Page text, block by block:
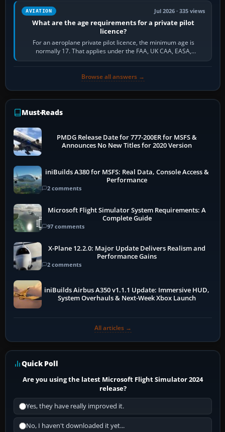
AVIATION Jul 2026 · 335 views
What are the age requirements for a private pilot
licence?
For an aeroplane private pilot licence, the minimum age is
normally 17. That applies under the FAA, UK CAA, EASA,
Transport Canada, CASA in Australia…
Browse all answers →
Must-Reads
PMDG Release Date for 777-200ER for MSFS &
Announces No New Titles for 2020 Version
iniBuilds A380 for MSFS: Real Data, Console Access &
Performance
2 comments
Microsoft Flight Simulator System Requirements: A
Complete Guide
97 comments
X-Plane 12.2.0: Major Update Delivers Realism and
Performance Gains
2 comments
iniBuilds Airbus A350 v1.1.1 Update: Immersive HUD,
System Overhauls & Next-Week Xbox Launch
All articles →
Quick Poll
Are you using the latest Microsoft Flight Simulator 2024
release?
Yes, they have really improved it.
No, I haven't downloaded it yet...